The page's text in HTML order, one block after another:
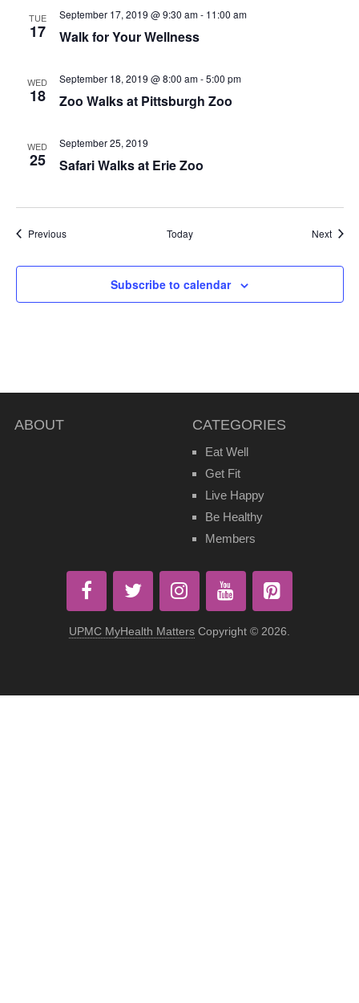
TUE
17 Walk for Your Wellness
September 17, 2019 @ 9:30 am- 11:00 am
WED
18 Zoo Walks at Pittsburgh Zoo
September 18, 2019 @ 8:00 am-5:00 pm
WED
25 Safari Walks at Erie Zoo
September 25, 2019
PreviousEvents Today Next
Subscribe to calendar
ABOUT CATEGORIES
Eat Well
Get Fit
Live Happy
Be Healthy
Members
UPMC MyHealth MattersCopyright © 2026.